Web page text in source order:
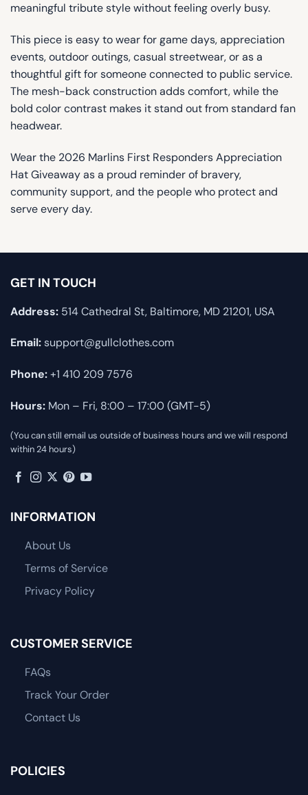
meaningful tribute style without feeling overly busy.
This piece is easy to wear for game days, appreciation
events, outdoor outings, casual streetwear, or as a
thoughtful gift for someone connected to public service.
The mesh-back construction adds comfort, while the
bold color contrast makes it stand out from standard fan
headwear.
Wear the 2026 Marlins First Responders Appreciation
Hat Giveaway as a proud reminder of bravery,
community support, and the people who protect and
serve every day.
GET IN TOUCH
Address: 514 Cathedral St, Baltimore, MD 21201, USA
Email:support@gullclothes.com
Phone:+1 410 209 7576
Hours: Mon – Fri, 8:00 – 17:00 (GMT-5)
(You can still email us outside of business hours and we will respond
within 24 hours)
INFORMATION
About Us
Terms of Service
Privacy Policy
CUSTOMER SERVICE
FAQs
Track Your Order
Contact Us
POLICIES